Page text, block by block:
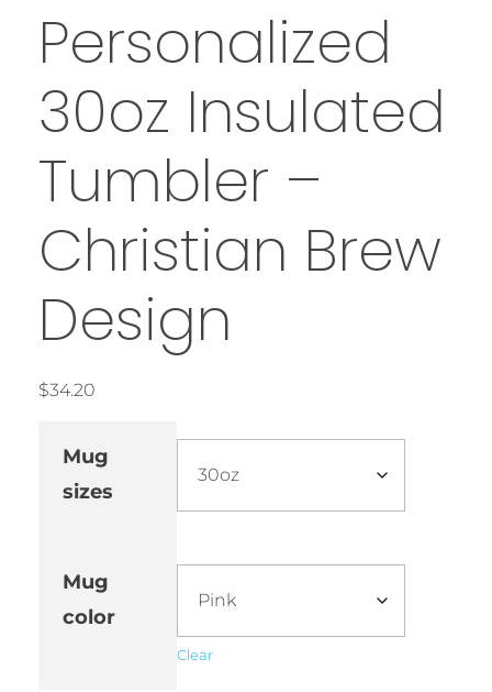
Personalized
30oz Insulated
Tumbler –
Christian Brew
Design
$34.20
Mug
sizes
Mug
color
Clear